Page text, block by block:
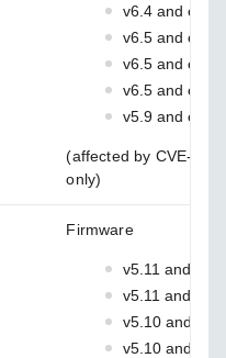
v6.4 and
v6.5 and
v6.5 and
v6.5 and
v5.9 and
(affected by CVE-
only)
Firmware
v5.11 and
v5.11 and
v5.10 and
v5.10 and